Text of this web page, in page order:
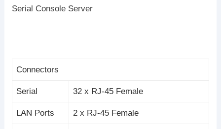
Serial Console Server
Connectors
Serial 32 x RJ-45 Female
LAN Ports 2 x RJ-45 Female